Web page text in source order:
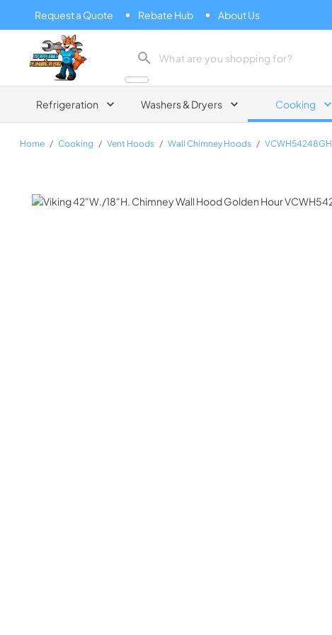
Request a Quote Rebate Hub About Us
Zip Appliance & Plumbing Repair
Refrigeration Washers & Dryers Cooking
Home / Cooking / Vent Hoods / Wall Chimney Hoods / VCWH54248GH